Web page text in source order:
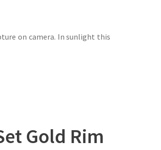
on camera. In sunlight this
Gold Rim